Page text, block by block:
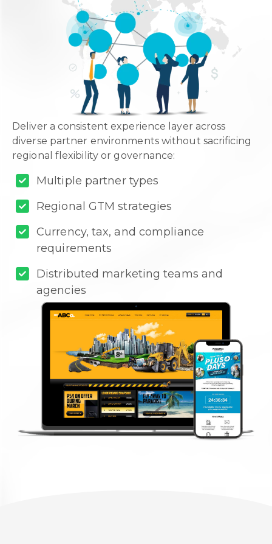
Deliver a consistent experience layer across
diverse partner environments without sacrificing
regional flexibility or governance:
Multiple partner types
Regional GTM strategies
Currency, tax, and compliance
requirements
Distributed marketing teams and
agencies